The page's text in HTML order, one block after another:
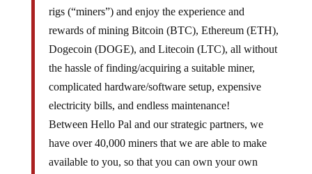
rigs (“miners”) and enjoy the experience and
rewards of mining Bitcoin (BTC), Ethereum (ETH),
Dogecoin (DOGE), and Litecoin (LTC), all without
the hassle of finding/acquiring a suitable miner,
complicated hardware/software setup, expensive
electricity bills, and endless maintenance!
Between Hello Pal and our strategic partners, we
have over 40,000 miners that we are able to make
available to you, so that you can own your own